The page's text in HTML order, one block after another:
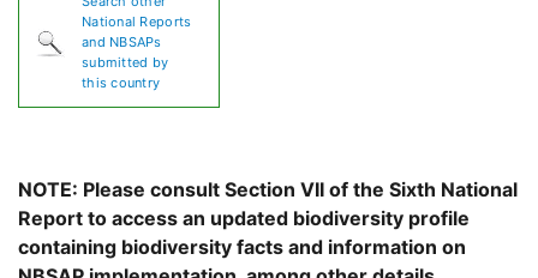
National Reports
and NBSAPs
submitted by
this country
NOTE: Please consult Section VII of the Sixth National
Report to access an updated biodiversity profile
containing biodiversity facts and information on